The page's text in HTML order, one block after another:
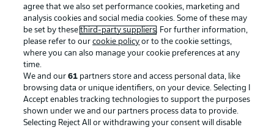
Advertising Legal Notices
Manage Preferences Privacy Statement
Terms of Use Jobs
agree that we also set performance cookies, marketing and
analysis cookies and social media cookies. Some of these may
be set by thesethird-party suppliers. For further information,
please refer to ourcookie policy or to the cookie settings,
where you can also manage your cookie preferences at any
time.
We and our61 partners store and access personal data, like
browsing data or unique identifiers, on your device. Selecting I
Accept enables tracking technologies to support the purposes
shown under we and our partners process data to provide.
Selecting Reject All or withdrawing your consent will disable